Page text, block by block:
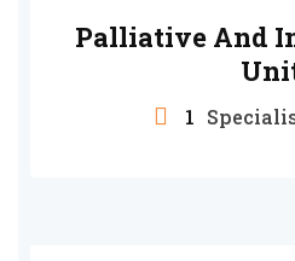
Palliative And
1